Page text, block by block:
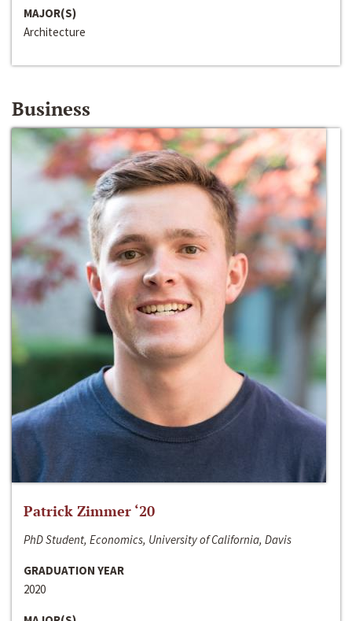
MAJOR(S)
Architecture
Business
Patrick Zimmer ‘20
PhD Student, Economics, University of California, Davis
GRADUATION YEAR
2020